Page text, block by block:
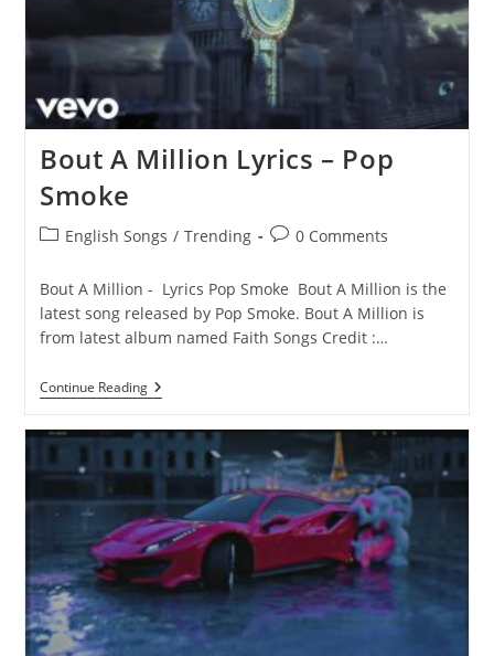
Bout A Million Lyrics – Pop
Smoke
PostEnglish Songs / Trending
Post0 Comments
Bout A Million - Lyrics Pop Smoke Bout A Million is the
latest song released by Pop Smoke. Bout A Million is
from latest album named Faith Songs Credit :…
Continue ReadingBout
A
Lyrics
–
Pop
Smoke